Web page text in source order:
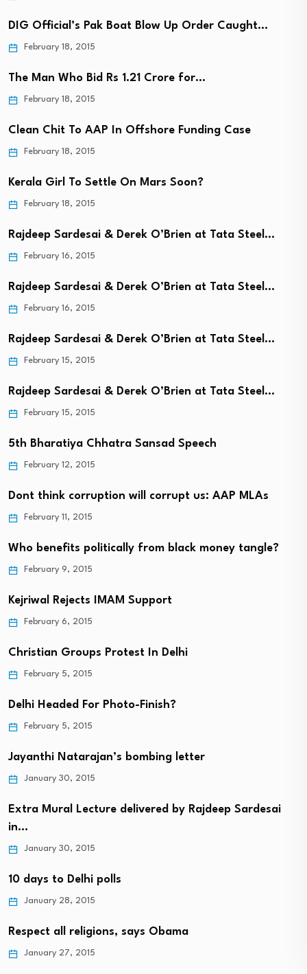
DIG Official’s Pak Boat Blow Up Order Caught…
February 18, 2015
The Man Who Bid Rs 1.21 Crore for…
February 18, 2015
Clean Chit To AAP In Offshore Funding Case
February 18, 2015
Kerala Girl To Settle On Mars Soon?
February 18, 2015
Rajdeep Sardesai & Derek O’Brien at Tata Steel…
February 16, 2015
Rajdeep Sardesai & Derek O’Brien at Tata Steel…
February 16, 2015
Rajdeep Sardesai & Derek O’Brien at Tata Steel…
February 15, 2015
Rajdeep Sardesai & Derek O’Brien at Tata Steel…
February 15, 2015
5th Bharatiya Chhatra Sansad Speech
February 12, 2015
Dont think corruption will corrupt us: AAP MLAs
February 11, 2015
Who benefits politically from black money tangle?
February 9, 2015
Kejriwal Rejects IMAM Support
February 6, 2015
Christian Groups Protest In Delhi
February 5, 2015
Delhi Headed For Photo-Finish?
February 5, 2015
Jayanthi Natarajan’s bombing letter
January 30, 2015
Extra Mural Lecture delivered by Rajdeep Sardesai
in…
January 30, 2015
10 days to Delhi polls
January 28, 2015
Respect all religions, says Obama
January 27, 2015